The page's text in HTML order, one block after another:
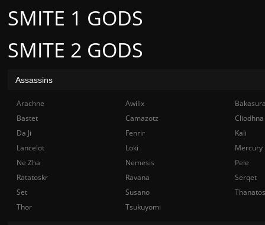
SMITE 2 GODS
SMITE 1 GODS
Assassins
Arachne Awilix
Bastet
Camazotz
Cliodhna
Da Ji
Fenrir
Kali
Lancelot
Loki
Mercury
Ne Zha
Nemesis
Pele
Ratatoskr
Ravana
Serqet
Set
Susano
Thanatos
Thor
Tsukuyomi